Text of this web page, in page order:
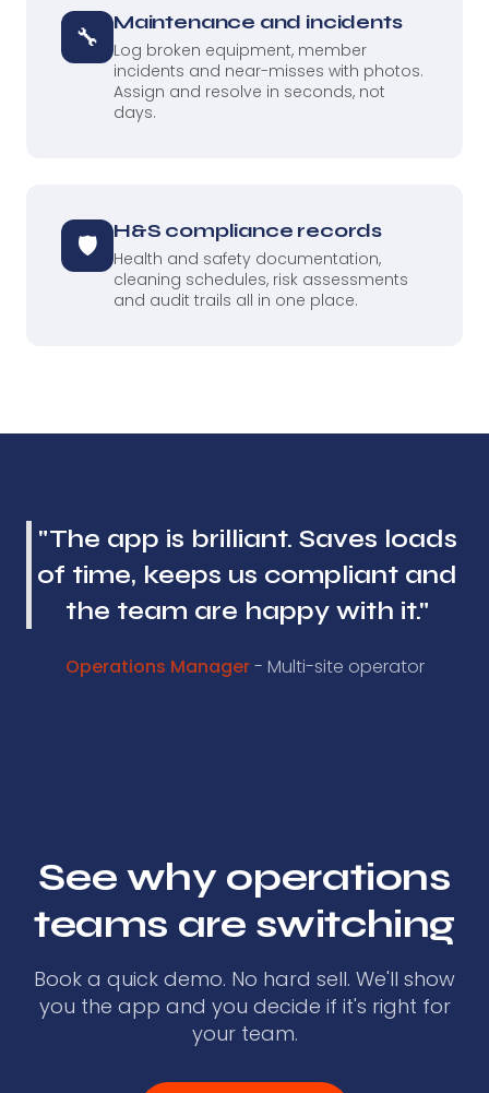
🔧 Maintenance and incidents
Log broken equipment, member
incidents and near-misses with photos.
Assign and resolve in seconds, not
days.
🛡 H&S compliance records
Health and safety documentation,
cleaning schedules, risk assessments
and audit trails all in one place.
"The app is brilliant. Saves loads
of time, keeps us compliant and
the team are happy with it."
Operations Manager- Multi-site operator
See why operations
teams are switching
Book a quick demo. No hard sell. We'll show
you the app and you decide if it's right for
your team.